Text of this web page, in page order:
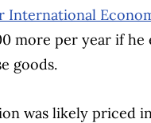
International
more per year if he
goods.
was likely priced